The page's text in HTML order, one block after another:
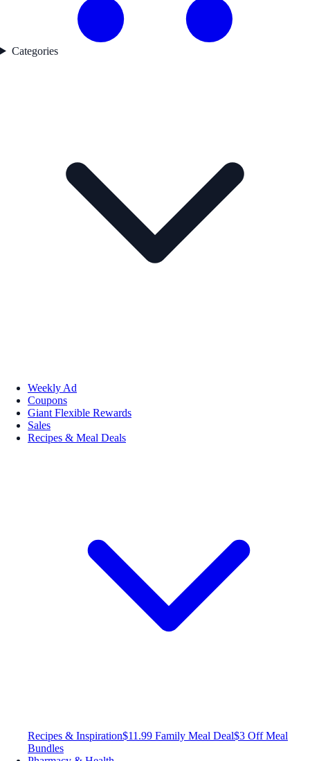
Categories
Weekly Ad
Coupons
Giant Flexible Rewards
Sales
Recipes & Meal Deals
Recipes & Inspiration$11.99 Family Meal Deal$3 Off Meal
Bundles